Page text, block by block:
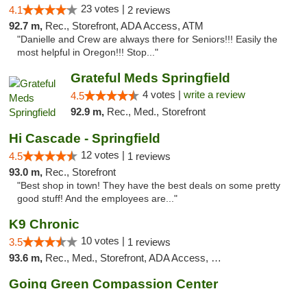
4.1 23 votes | 2 reviews
92.7 m, Rec., Storefront, ADA Access, ATM
"Danielle and Crew are always there for Seniors!!! Easily the
most helpful in Oregon!!! Stop..."
Grateful Meds Springfield
4.5 4 votes | write a review
92.9 m, Rec., Med., Storefront
Hi Cascade - Springfield
4.5 12 votes | 1 reviews
93.0 m, Rec., Storefront
"Best shop in town! They have the best deals on some pretty
good stuff! And the employees are..."
K9 Chronic
3.5 10 votes | 1 reviews
93.6 m, Rec., Med., Storefront, ADA Access, Debit Card
Going Green Compassion Center